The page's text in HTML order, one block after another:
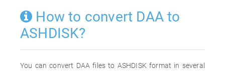
How to convert DAA to
ASHDISK?
You can convert DAA files to ASHDISK format in several